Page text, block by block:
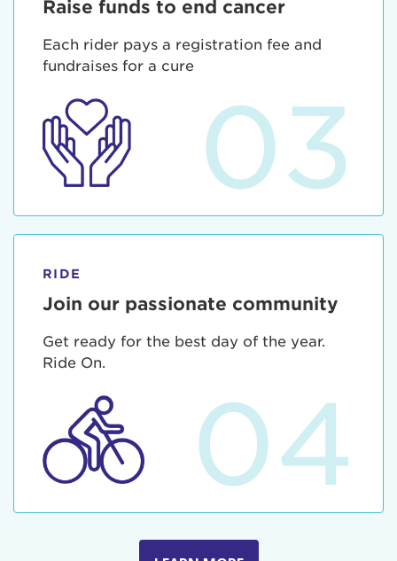
Raise funds to end cancer
Each rider pays a registration fee and
fundraises for a cure
03
RIDE
Join our passionate community
Get ready for the best day of the year.
Ride On.
04